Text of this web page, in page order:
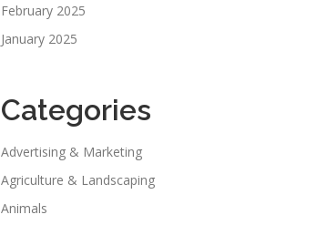
February 2025
January 2025
Categories
Advertising & Marketing
Agriculture & Landscaping
Animals